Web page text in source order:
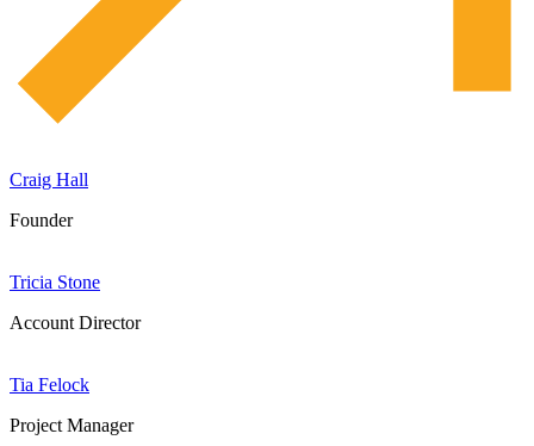
Craig Hall
Founder
Tricia Stone
Account Director
Tia Felock
Project Manager